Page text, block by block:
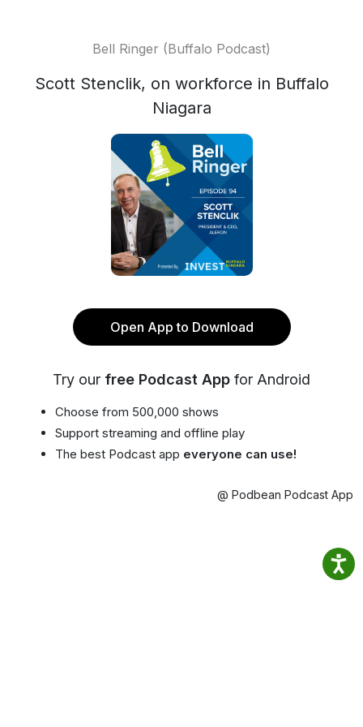
Bell Ringer (Buffalo Podcast)
Scott Stenclik, on workforce in Buffalo
Niagara
Open App to Download
Try our free Podcast App for Android
Choose from 500,000 shows
Support streaming and offline play
The best Podcast app everyone can use!
@ Podbean Podcast App